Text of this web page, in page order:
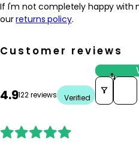
If I'm not completely happy with
ourreturns policy.
Customer reviews
4.9122 reviews Verified
Sort